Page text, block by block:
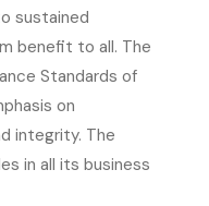
sustained
benefit to all. The
Standards of
on
integrity. The
in all its business